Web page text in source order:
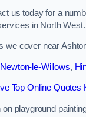
us today for a
in North West.
we cover near
Newton-le-Willows,
Top Online Quotes
playground